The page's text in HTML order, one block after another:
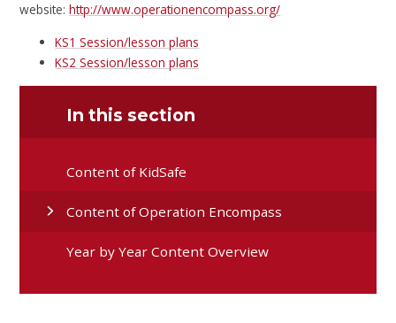
website:http://www.operationencompass.org/
KS1 Session/lesson plans
KS2 Session/lesson plans
In this section
Content of KidSafe
Content of Operation Encompass
Year by Year Content Overview